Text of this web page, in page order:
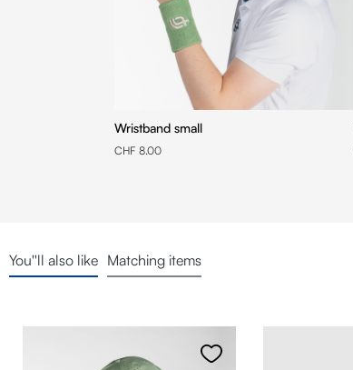
Wristband small
CHF 8.00
You''ll also like Matching items